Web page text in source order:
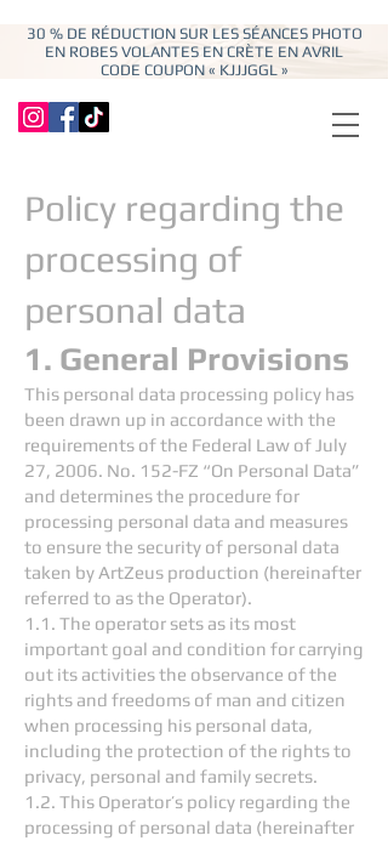
30 % DE RÉDUCTION SUR LES SÉANCES PHOTO
EN ROBES VOLANTES EN CRÈTE EN AVRIL
CODE COUPON « KJJJGGL »
Policy regarding the
processing of
personal data
1. General Provisions
This personal data processing policy has
been drawn up in accordance with the
requirements of the Federal Law of July
27, 2006. No. 152-FZ “On Personal Data”
and determines the procedure for
processing personal data and measures
to ensure the security of personal data
taken by ArtZeus production (hereinafter
referred to as the Operator).
1.1. The operator sets as its most
important goal and condition for carrying
out its activities the observance of the
rights and freedoms of man and citizen
when processing his personal data,
including the protection of the rights to
privacy, personal and family secrets.
1.2. This Operator’s policy regarding the
processing of personal data (hereinafter